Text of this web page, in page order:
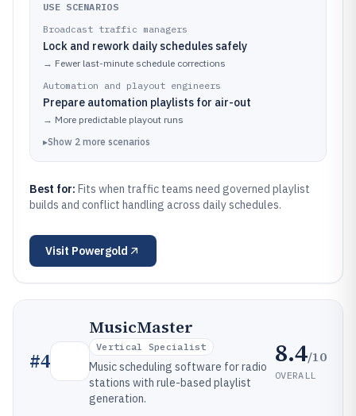
USE SCENARIOS
Broadcast traffic managers
Lock and rework daily schedules safely
→ Fewer last-minute schedule corrections
Automation and playout engineers
Prepare automation playlists for air-out
→ More predictable playout runs
▸Show 2 more scenarios
Best for: Fits when traffic teams need governed playlist
builds and conflict handling across daily schedules.
Visit Powergold
#4
MusicMaster
Vertical Specialist
Music scheduling software for radio
stations with rule-based playlist
generation.
8.4/10
OVERALL